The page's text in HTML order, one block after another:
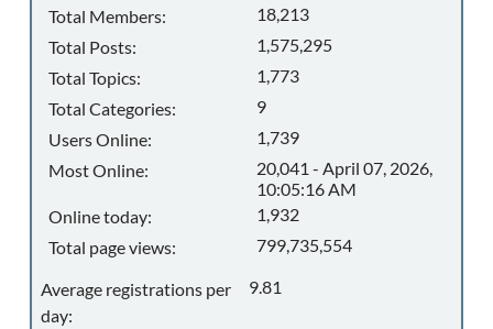
Total Members:
18,213
Total Posts:
1,575,295
Total Topics:
1,773
Total Categories:
9
Users Online:
1,739
Most Online:
20,041 - April 07, 2026,
10:05:16 AM
Online today:
1,932
Total page views:
799,735,554
Average registrations per
day:
9.81